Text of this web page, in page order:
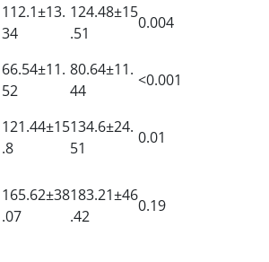
112.1±13.
34
124.48±15
.51
0.004
66.54±11.
52
80.64±11.
44
<0.001
121.44±15
.8
134.6±24.
51
0.01
165.62±38
.07
183.21±46
.42
0.19